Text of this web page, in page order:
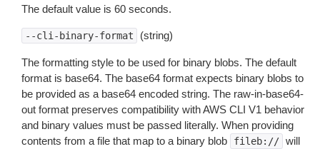
The default value is 60 seconds.
--cli-binary-format (string)
The formatting style to be used for binary blobs. The default
format is base64. The base64 format expects binary blobs to
be provided as a base64 encoded string. The raw-in-base64-
out format preserves compatibility with AWS CLI V1 behavior
and binary values must be passed literally. When providing
contents from a file that map to a binary blob
fileb:// will